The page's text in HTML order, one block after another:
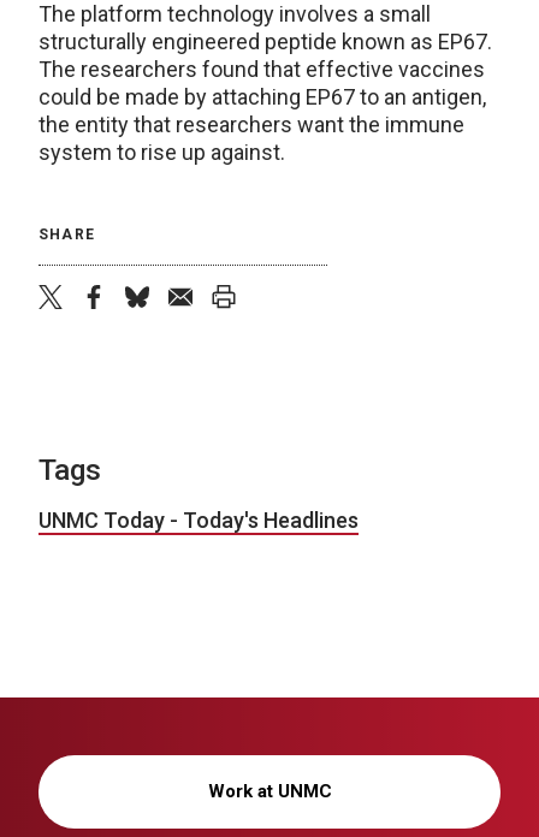
The platform technology involves a small
structurally engineered peptide known as EP67.
The researchers found that effective vaccines
could be made by attaching EP67 to an antigen,
the entity that researchers want the immune
system to rise up against.
SHARE
Tags
UNMC Today - Today's Headlines
Work at UNMC